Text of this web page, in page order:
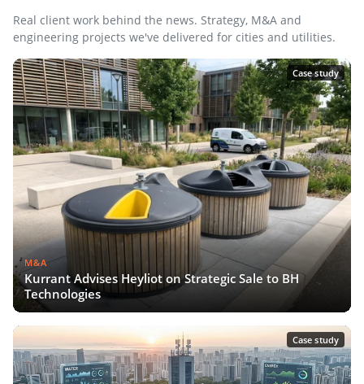
Real client work behind the news. Strategy, M&A and
engineering projects we've delivered for cities and utilities.
Case study
M&A
Kurrant Advises Heyliot on Strategic Sale to BH
Technologies
Case study